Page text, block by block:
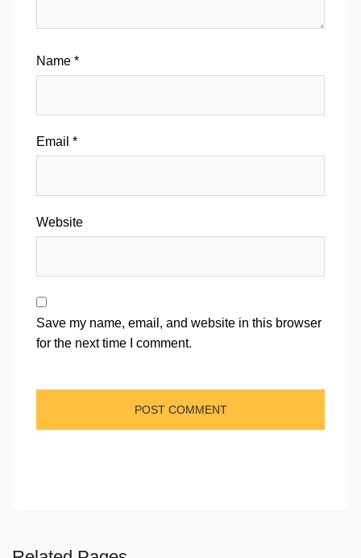
Name *
Email *
Website
Save my name, email, and website in this browser
for the next time I comment.